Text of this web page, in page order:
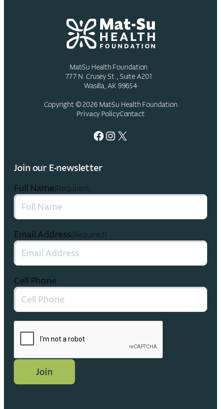
Director
Philanthropy
Mat-Su Health Foundation
777 N. Crusey St., Suite A201
Wasilla, AK 99654
Copyright © 2026 Mat-Su Health Foundation
Privacy PolicyContact
Facebook
Instagram
X
Join our E-newsletter
Full Name(Required)
Email Address(Required)
Cell Phone